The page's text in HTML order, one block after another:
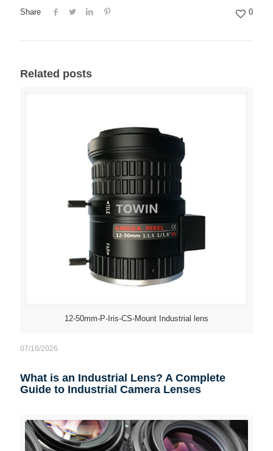
Share 0
Related posts
12-50mm-P-Iris-CS-Mount Industrial lens
07/16/2026
What is an Industrial Lens? A Complete
Guide to Industrial Camera Lenses